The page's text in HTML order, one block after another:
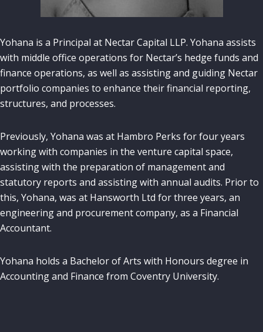
Yohana is a Principal at Nectar Capital LLP. Yohana assists
with middle office operations for Nectar’s hedge funds and
finance operations, as well as assisting and guiding Nectar
portfolio companies to enhance their financial reporting,
structures, and processes.
Previously, Yohana was at Hambro Perks for four years
working with companies in the venture capital space,
assisting with the preparation of management and
statutory reports and assisting with annual audits. Prior to
this, Yohana, was at Hansworth Ltd for three years, an
engineering and procurement company, as a Financial
Accountant.
Yohana holds a Bachelor of Arts with Honours degree in
Accounting and Finance from Coventry University.